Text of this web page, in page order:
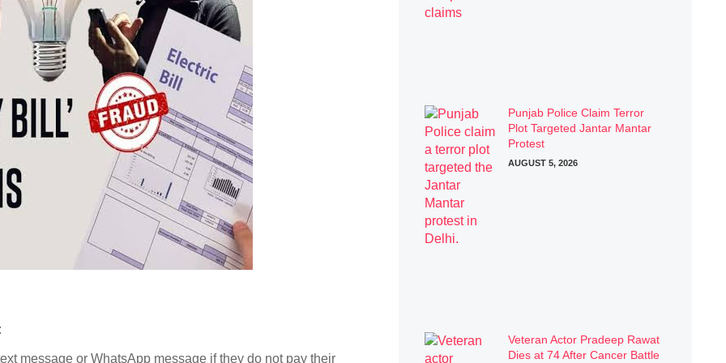
message or WhatsApp message if they do not pay their
Punjab Police Claim Terror
Plot Targeted Jantar Mantar
Protest
AUGUST 5, 2026
Veteran Actor Pradeep Rawat
Dies at 74 After Cancer Battle